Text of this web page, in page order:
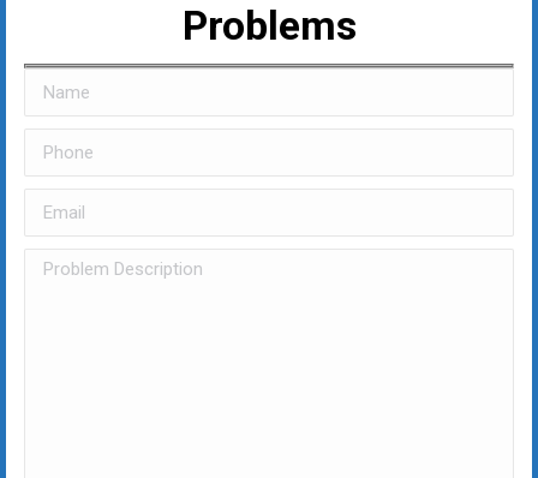
Problems